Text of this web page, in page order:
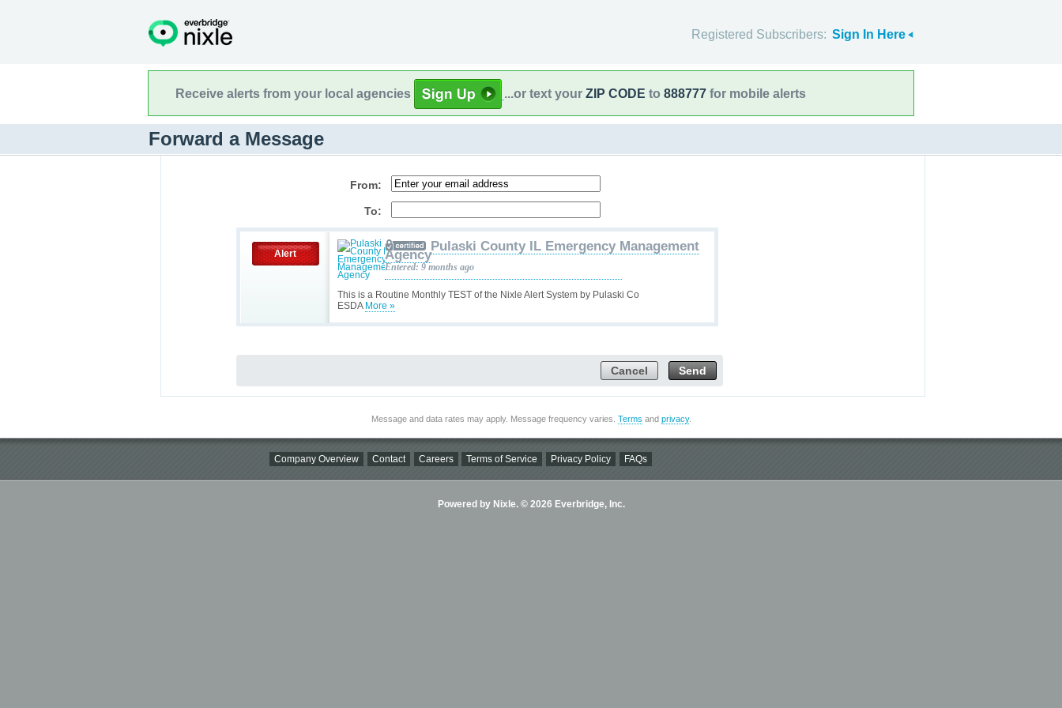
Registered Subscribers: Sign In Here
Receive alerts from your local agencies ...or text your ZIP CODE to 888777 for mobile alerts
Forward a Message
From:
To:
Alert
This is a Routine Monthly TEST of the Nixle Alert System by Pulaski Co
ESDA More »
Pulaski County IL Emergency Management
Agency
Entered: 9 months ago
Send
Cancel
Message and data rates may apply. Message frequency varies. Terms and privacy.
Company Overview Contact Careers Terms of Service Privacy Policy FAQs
Powered by Nixle. © 2026 Everbridge, Inc.